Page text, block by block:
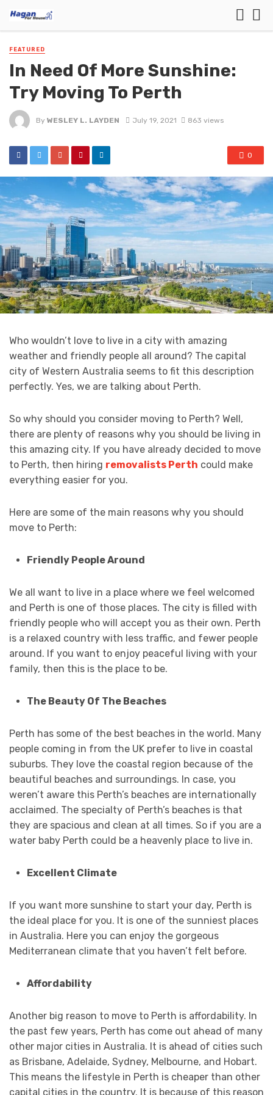
FEATURED
In Need Of More Sunshine:
Try Moving To Perth
By WESLEY L. LAYDEN July 19, 2021 863 views
0
Who wouldn’t love to live in a city with amazing
weather and friendly people all around? The capital
city of Western Australia seems to fit this description
perfectly. Yes, we are talking about Perth.
So why should you consider moving to Perth? Well,
there are plenty of reasons why you should be living in
this amazing city. If you have already decided to move
to Perth, then hiring removalists Perth could make
everything easier for you.
Here are some of the main reasons why you should
move to Perth:
Friendly People Around
We all want to live in a place where we feel welcomed
and Perth is one of those places. The city is filled with
friendly people who will accept you as their own. Perth
is a relaxed country with less traffic, and fewer people
around. If you want to enjoy peaceful living with your
family, then this is the place to be.
The Beauty Of The Beaches
Perth has some of the best beaches in the world. Many
people coming in from the UK prefer to live in coastal
suburbs. They love the coastal region because of the
beautiful beaches and surroundings. In case, you
weren’t aware this Perth’s beaches are internationally
acclaimed. The specialty of Perth’s beaches is that
they are spacious and clean at all times. So if you are a
water baby Perth could be a heavenly place to live in.
Excellent Climate
If you want more sunshine to start your day, Perth is
the ideal place for you. It is one of the sunniest places
in Australia. Here you can enjoy the gorgeous
Mediterranean climate that you haven’t felt before.
Affordability
Another big reason to move to Perth is affordability. In
the past few years, Perth has come out ahead of many
other major cities in Australia. It is ahead of cities such
as Brisbane, Adelaide, Sydney, Melbourne, and Hobart.
This means the lifestyle in Perth is cheaper than other
capital cities in the country. It is because of this reason